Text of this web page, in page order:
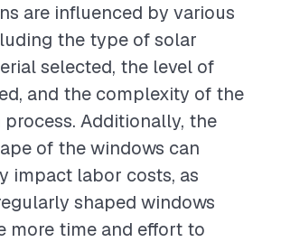
are influenced by various
the type of solar
selected, the level of
and the complexity of the
Additionally, the
of the windows can
impact labor costs, as
shaped windows
more time and effort to